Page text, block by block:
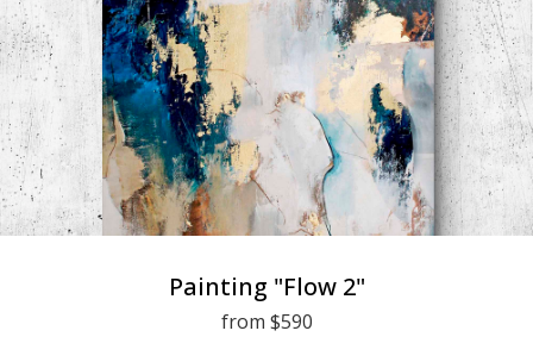
Painting "Flow 2"
from $590